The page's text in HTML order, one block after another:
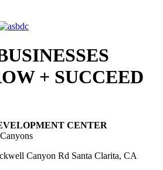
+ SUCCEED
CENTER
Canyon Rd Santa Clarita, CA